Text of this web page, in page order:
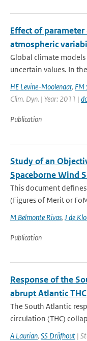
Effect of
atmospheric
Global climate
uncertain values. In
HE Levine-Moolenaar, FM
Clim. Dyn. | Year: 2011 |
Publication
Study of an
Spaceborne Wind
This document
(Figures of Merit or
M Belmonte Rivas, J de
Publication
Response of the
abrupt Atlantic
The South Atlantic
circulation (THC)
A Laurian, SS Drijfhout |